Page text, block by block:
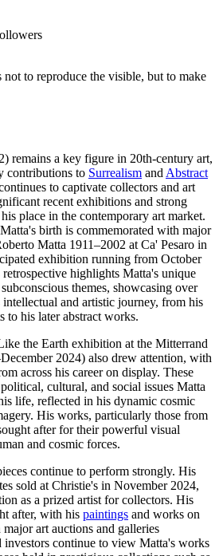
not to reproduce the visible, but to make
remains a key figure in 20th-century art,
contributions to Surrealism and Abstract
to captivate collectors and art
recent exhibitions and strong
place in the contemporary art market.
birth is commemorated with major
Matta 1911–2002 at Ca' Pesaro in
exhibition running from October
highlights Matta's unique
themes, showcasing over
and artistic journey, from his
to his later abstract works.
the Earth exhibition at the Mitterrand
2024) also drew attention, with
across his career on display. These
cultural, and social issues Matta
life, reflected in his dynamic cosmic
His works, particularly those from
after for their powerful visual
and cosmic forces.
continue to perform strongly. His
sold at Christie's in November 2024,
as a prized artist for collectors. His
after, with his paintings and works on
art auctions and galleries
continue to view Matta's works